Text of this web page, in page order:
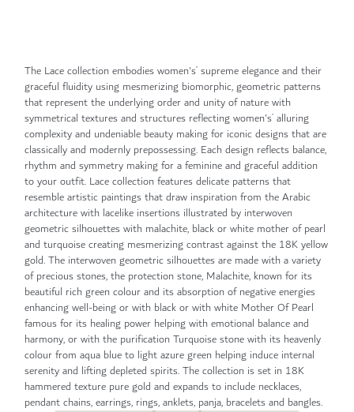
The Lace collection embodies women's’ supreme elegance and their
graceful fluidity using mesmerizing biomorphic, geometric patterns
that represent the underlying order and unity of nature with
symmetrical textures and structures reflecting women's’ alluring
complexity and undeniable beauty making for iconic designs that are
classically and modernly prepossessing. Each design reflects balance,
rhythm and symmetry making for a feminine and graceful addition
to your outfit. Lace collection features delicate patterns that
resemble artistic paintings that draw inspiration from the Arabic
architecture with lacelike insertions illustrated by interwoven
geometric silhouettes with malachite, black or white mother of pearl
and turquoise creating mesmerizing contrast against the 18K yellow
gold. The interwoven geometric silhouettes are made with a variety
of precious stones, the protection stone, Malachite, known for its
beautiful rich green colour and its absorption of negative energies
enhancing well-being or with black or with white Mother Of Pearl
famous for its healing power helping with emotional balance and
harmony, or with the purification Turquoise stone with its heavenly
colour from aqua blue to light azure green helping induce internal
serenity and lifting depleted spirits. The collection is set in 18K
hammered texture pure gold and expands to include necklaces,
pendant chains, earrings, rings, anklets, panja, bracelets and bangles.